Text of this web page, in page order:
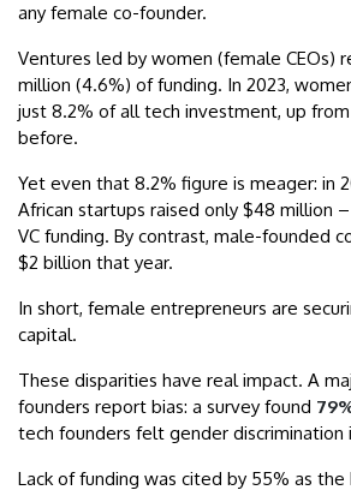
any female co-founder.
Ventures led by women (female CEOs)
million (4.6%) of funding. In 2023,
just 8.2% of all tech investment, up
before.
Yet even that 8.2% figure is meager: in
African startups raised only $48 million
VC funding. By contrast, male-founded
$2 billion that year.
In short, female entrepreneurs are
capital.
These disparities have real impact. A
founders report bias: a survey found
tech founders felt gender discrimination
Lack of funding was cited by 55% as